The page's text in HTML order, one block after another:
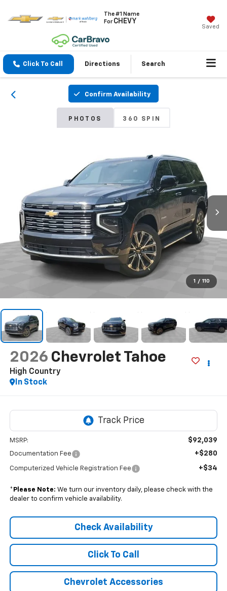
The #1 Name
ForCHEVY
Saved
Click To Call Directions Search
Confirm Availability
PHOTOS 360 SPIN
1 / 110
2026 Chevrolet Tahoe
High Country
In Stock
MSRP: $92,039
Documentation Fee +$280
Computerized Vehicle Registration Fee +$34
* Please Note: We turn our inventory daily, please check with the
dealer to confirm vehicle availability.
Check Availability
Click To Call
Chevrolet Accessories